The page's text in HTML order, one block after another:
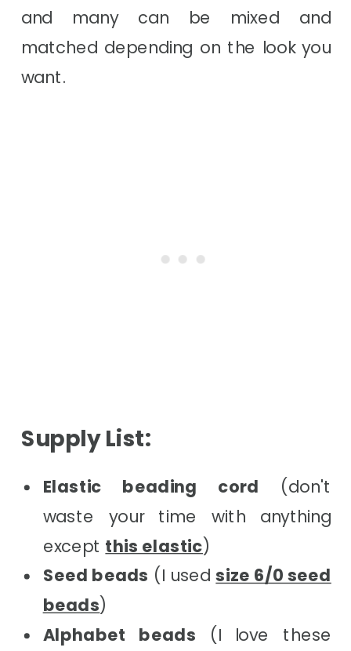
and many can be mixed and
matched depending on the look you
want.
Supply List:
Elastic beading cord (don't
waste your time with anything
except this elastic)
Seed beads (I usedsize 6/0 seed
beads)
Alphabet beads (I love these